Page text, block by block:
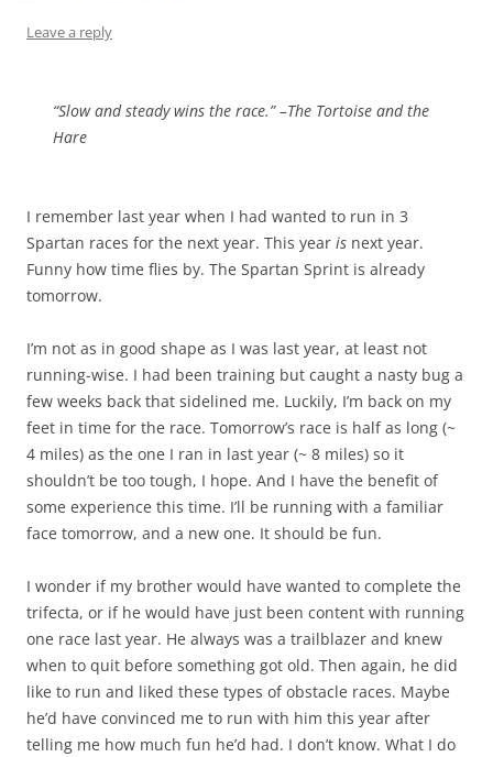
Leave a reply
“Slow and steady wins the race.” –The Tortoise and the
Hare
I remember last year when I had wanted to run in 3
Spartan races for the next year. This year is next year.
Funny how time flies by. The Spartan Sprint is already
tomorrow.
I’m not as in good shape as I was last year, at least not
running-wise. I had been training but caught a nasty bug a
few weeks back that sidelined me. Luckily, I’m back on my
feet in time for the race. Tomorrow’s race is half as long (~
4 miles) as the one I ran in last year (~ 8 miles) so it
shouldn’t be too tough, I hope. And I have the benefit of
some experience this time. I’ll be running with a familiar
face tomorrow, and a new one. It should be fun.
I wonder if my brother would have wanted to complete the
trifecta, or if he would have just been content with running
one race last year. He always was a trailblazer and knew
when to quit before something got old. Then again, he did
like to run and liked these types of obstacle races. Maybe
he’d have convinced me to run with him this year after
telling me how much fun he’d had. I don’t know. What I do